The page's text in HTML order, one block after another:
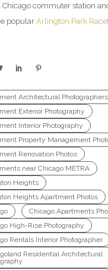
Chicago commuter station
popular Arlington Park
Architectural Photographers
Exterior Photography
Interior Photography
Property Management
Renovation Photos
near Chicago METRA
Heights
Heights Apartment Photos
Chicago Apartments
High-Rise Photography
Rentals Interior Photographer
Residential Architectural